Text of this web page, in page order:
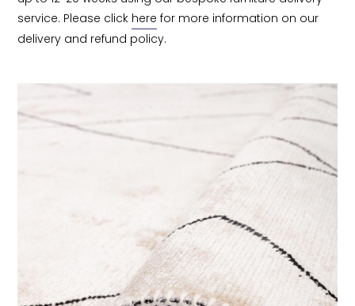
service. Please click here for more information on our
delivery and refund policy.